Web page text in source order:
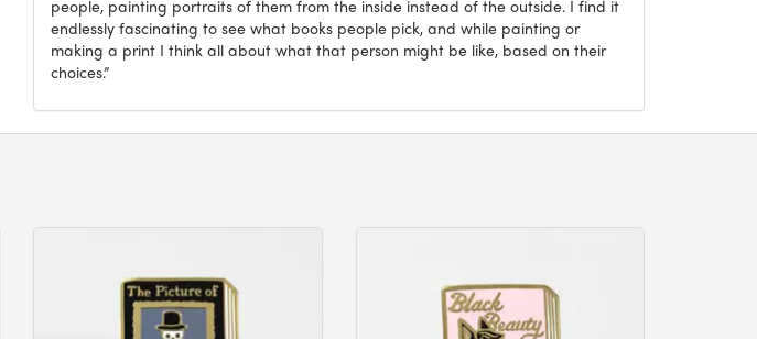
people, painting portraits of them from the inside instead of the outside. I find it
endlessly fascinating to see what books people pick, and while painting or
making a print I think all about what that person might be like, based on their
choices.”